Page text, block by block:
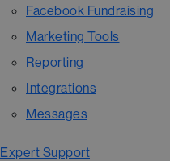
Facebook Fundraising
Marketing Tools
Reporting
Integrations
Messages
Expert Support